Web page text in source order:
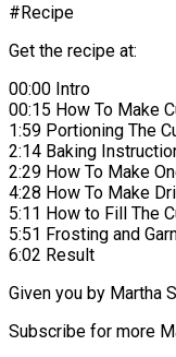
#Recipe
Get the recipe at:
00:00 Intro
00:15 How To Make
1:59 Portioning The
2:14 Baking
2:29 How To Make
4:28 How To Make
5:11 How to Fill The
5:51 Frosting and
6:02 Result
Given you by Martha
Subscribe for more